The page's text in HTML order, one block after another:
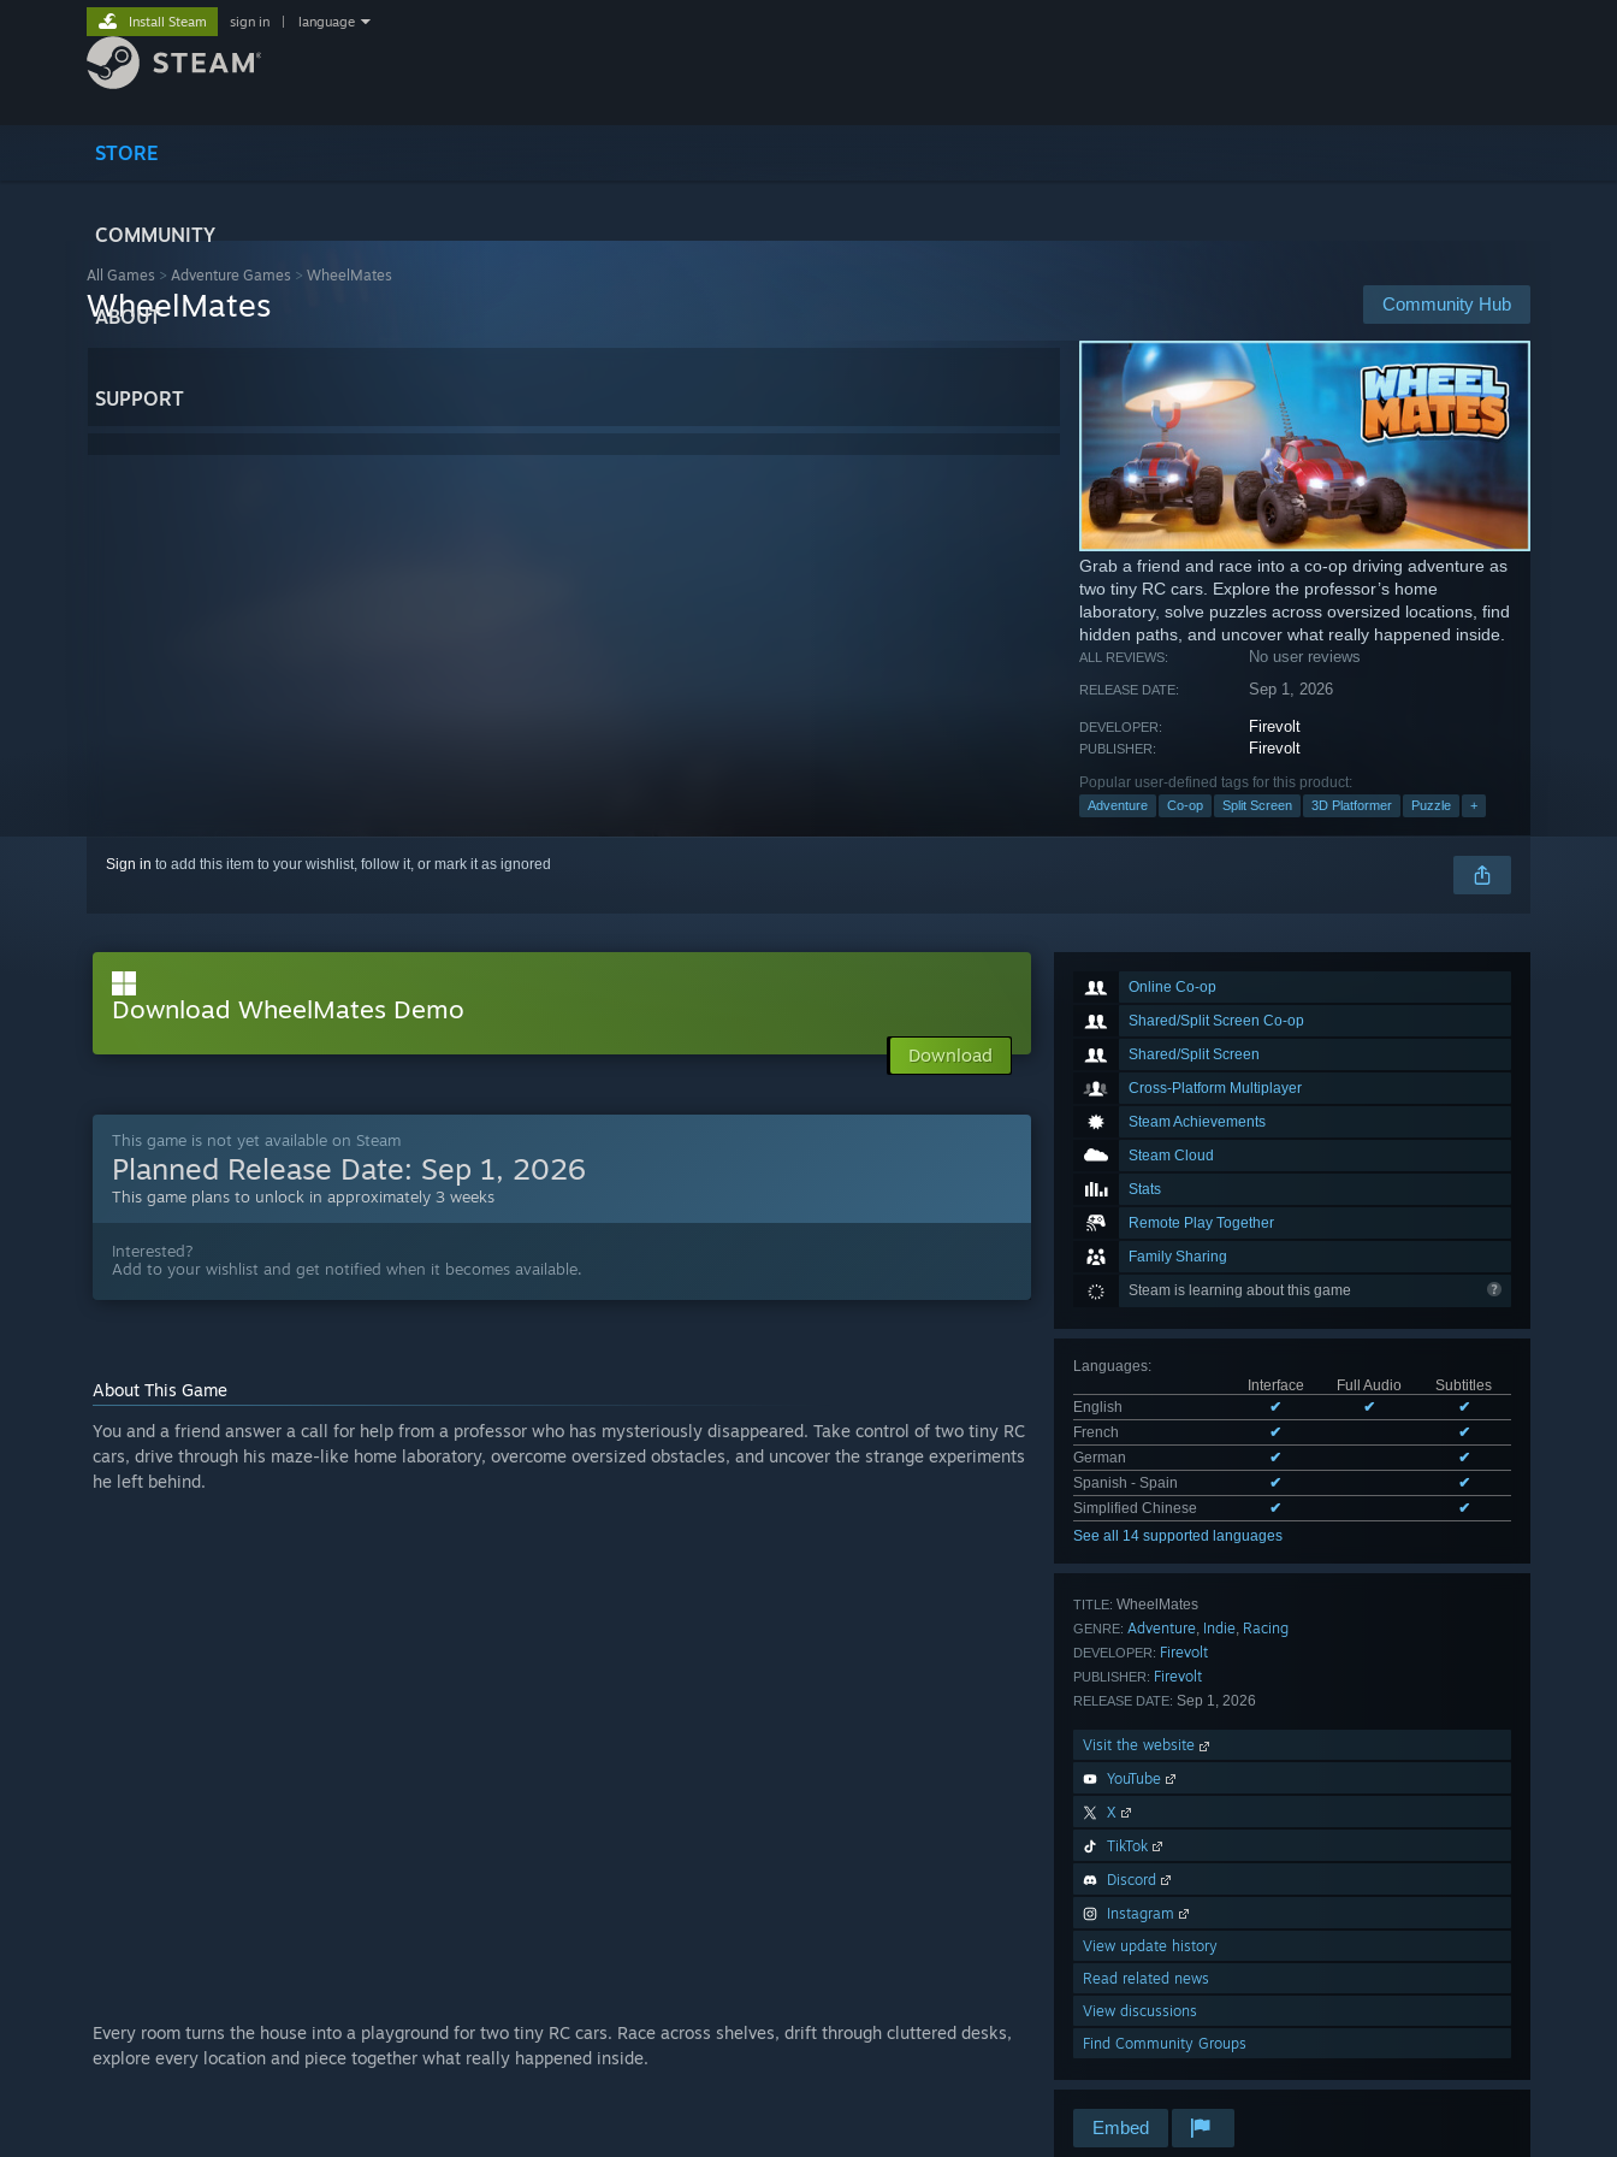
STORE
COMMUNITY
ABOUT
SUPPORT
Install Steam sign in language
All Games > Adventure Games > WheelMates
Community Hub
WheelMates
Grab a friend and race into a co-op driving adventure as
two tiny RC cars. Explore the professor’s home
laboratory, solve puzzles across oversized locations, find
hidden paths, and uncover what really happened inside.
ALL REVIEWS: No user reviews
RELEASE DATE: Sep 1, 2026
DEVELOPER: Firevolt
PUBLISHER: Firevolt
Popular user-defined tags for this product:
Adventure Co-op Split Screen 3D Platformer Puzzle +
Sign in to add this item to your wishlist, follow it, or mark it as ignored
Online Co-op
Shared/Split Screen Co-op
Shared/Split Screen
Cross-Platform Multiplayer
Steam Achievements
Steam Cloud
Stats
Remote Play Together
Family Sharing
Steam is learning about this game
Languages:
Interface
Full Audio
Subtitles
English
✔ ✔
✔
French
✔
✔
German
✔
✔
Spanish - Spain
✔
✔
Simplified Chinese
✔
✔
See all 14 supported languages
TITLE: WheelMates
GENRE: Adventure, Indie, Racing
DEVELOPER: Firevolt
PUBLISHER: Firevolt
RELEASE DATE: Sep 1, 2026
Visit the website
YouTube
X
TikTok
Discord
Instagram
View update history
Read related news
View discussions
Find Community Groups
Embed
Download WheelMates Demo
Download
This game is not yet available on Steam
Planned Release Date: Sep 1, 2026
This game plans to unlock in approximately 3 weeks
Interested?
Add to your wishlist and get notified when it becomes available.
About This Game
You and a friend answer a call for help from a professor who has mysteriously disappeared. Take control of two tiny RC
cars, drive through his maze-like home laboratory, overcome oversized obstacles, and uncover the strange experiments
he left behind.
Every room turns the house into a playground for two tiny RC cars. Race across shelves, drift through cluttered desks,
explore every location and piece together what really happened inside.